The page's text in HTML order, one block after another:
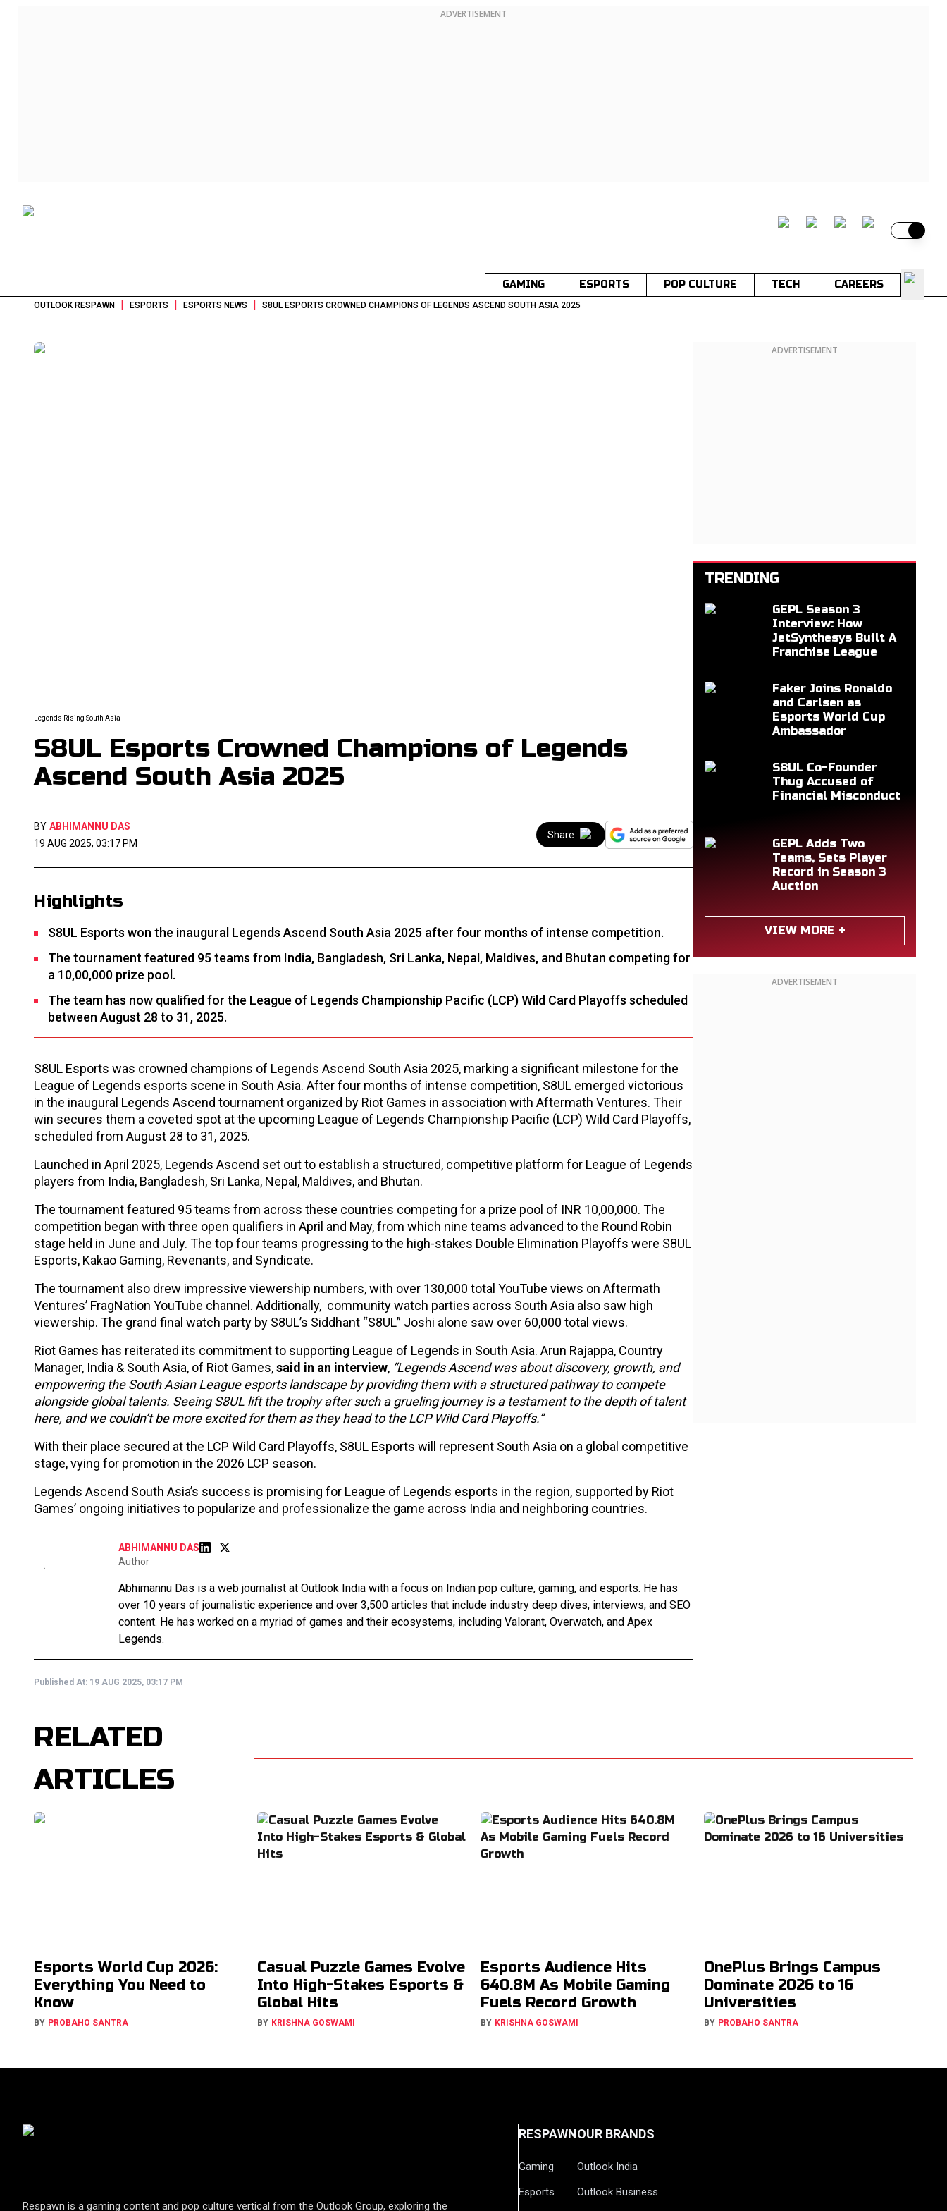
ADVERTISEMENT
Switch
GAMING ESPORTS POP CULTURE TECH CAREERS
OUTLOOK RESPAWN | ESPORTS | ESPORTS NEWS | S8UL ESPORTS CROWNED CHAMPIONS OF LEGENDS ASCEND SOUTH ASIA 2025
Legends Rising South Asia
S8UL Esports Crowned Champions of Legends
Ascend South Asia 2025
BY ABHIMANNU DAS
19 AUG 2025, 03:17 PM
Share
Highlights
S8UL Esports won the inaugural Legends Ascend South Asia 2025 after four months of intense competition.
The tournament featured 95 teams from India, Bangladesh, Sri Lanka, Nepal, Maldives, and Bhutan competing for
a ₹10,00,000 prize pool.
The team has now qualified for the League of Legends Championship Pacific (LCP) Wild Card Playoffs scheduled
between August 28 to 31, 2025.
S8UL Esports was crowned champions of Legends Ascend South Asia 2025, marking a significant milestone for the
League of Legends esports scene in South Asia. After four months of intense competition, S8UL emerged victorious
in the inaugural Legends Ascend tournament organized by Riot Games in association with Aftermath Ventures. Their
win secures them a coveted spot at the upcoming League of Legends Championship Pacific (LCP) Wild Card Playoffs,
scheduled from August 28 to 31, 2025.
Launched in April 2025, Legends Ascend set out to establish a structured, competitive platform for League of Legends
players from India, Bangladesh, Sri Lanka, Nepal, Maldives, and Bhutan.
The tournament featured 95 teams from across these countries competing for a prize pool of INR 10,00,000. The
competition began with three open qualifiers in April and May, from which nine teams advanced to the Round Robin
stage held in June and July. The top four teams progressing to the high-stakes Double Elimination Playoffs were S8UL
Esports, Kakao Gaming, Revenants, and Syndicate.
The tournament also drew impressive viewership numbers, with over 130,000 total YouTube views on Aftermath
Ventures’ FragNation YouTube channel. Additionally, community watch parties across South Asia also saw high
viewership. The grand final watch party by S8UL’s Siddhant “S8UL” Joshi alone saw over 60,000 total views.
Riot Games has reiterated its commitment to supporting League of Legends in South Asia. Arun Rajappa, Country
Manager, India & South Asia, of Riot Games,said in an interview, “Legends Ascend was about discovery, growth, and
empowering the South Asian League esports landscape by providing them with a structured pathway to compete
alongside global talents. Seeing S8UL lift the trophy after such a grueling journey is a testament to the depth of talent
here, and we couldn’t be more excited for them as they head to the LCP Wild Card Playoffs.”
With their place secured at the LCP Wild Card Playoffs, S8UL Esports will represent South Asia on a global competitive
stage, vying for promotion in the 2026 LCP season.
Legends Ascend South Asia’s success is promising for League of Legends esports in the region, supported by Riot
Games’ ongoing initiatives to popularize and professionalize the game across India and neighboring countries.
ABHIMANNU DAS
Author
Abhimannu Das is a web journalist at Outlook India with a focus on Indian pop culture, gaming, and esports. He has
over 10 years of journalistic experience and over 3,500 articles that include industry deep dives, interviews, and SEO
content. He has worked on a myriad of games and their ecosystems, including Valorant, Overwatch, and Apex
Legends.
Published At: 19 AUG 2025, 03:17 PM
ADVERTISEMENT
TRENDING
GEPL Season 3
Interview: How
JetSynthesys Built A
Franchise League
Faker Joins Ronaldo
and Carlsen as
Esports World Cup
Ambassador
S8UL Co-Founder
Thug Accused of
Financial Misconduct
GEPL Adds Two
Teams, Sets Player
Record in Season 3
Auction
VIEW MORE +
ADVERTISEMENT
RELATED
ARTICLES
Esports World Cup 2026:
Everything You Need to
Know
BY PROBAHO SANTRA
Casual Puzzle Games Evolve
Into High-Stakes Esports &
Global Hits
BY KRISHNA GOSWAMI
Esports Audience Hits
640.8M As Mobile Gaming
Fuels Record Growth
BY KRISHNA GOSWAMI
OnePlus Brings Campus
Dominate 2026 to 16
Universities
BY PROBAHO SANTRA
Respawn is a gaming content and pop culture vertical from the Outlook Group, exploring the
RESPAWN
Gaming
Esports
OUR BRANDS
Outlook India
Outlook Business